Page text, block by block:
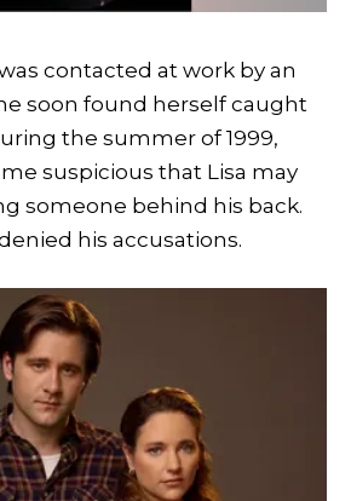
contacted at work by an
soon found herself caught
the summer of 1999,
suspicious that Lisa may
someone behind his back.
his accusations.